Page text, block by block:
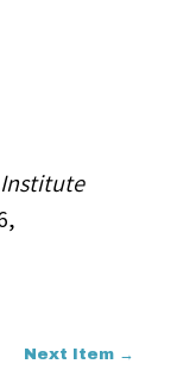
Next Item →